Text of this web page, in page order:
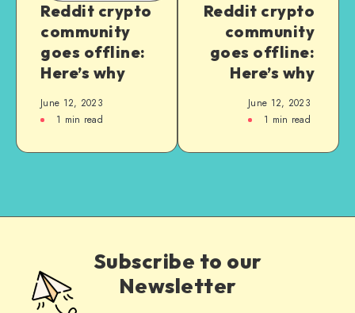
Reddit crypto
community
goes offline:
Here’s why
June 12, 2023
1 min read
Reddit crypto
community
goes offline:
Here’s why
June 12, 2023
1 min read
Subscribe to our
Newsletter